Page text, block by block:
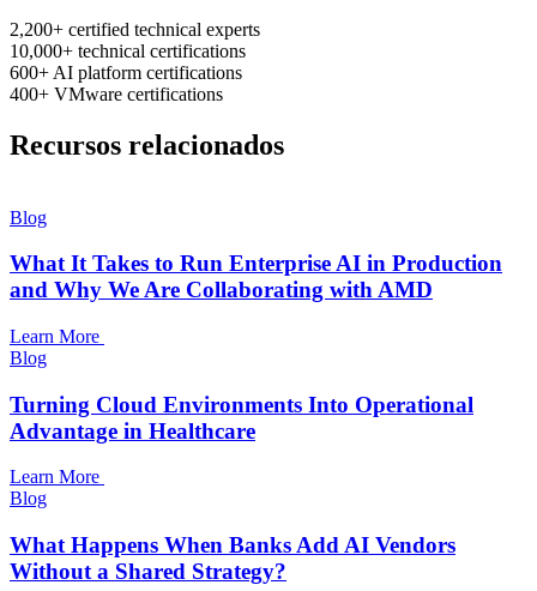
2,200+ certified technical experts
10,000+ technical certifications
600+ AI platform certifications
400+ VMware certifications
Recursos relacionados
Blog
What It Takes to Run Enterprise AI in Production
and Why We Are Collaborating with AMD
Learn More
Blog
Turning Cloud Environments Into Operational
Advantage in Healthcare
Learn More
Blog
What Happens When Banks Add AI Vendors
Without a Shared Strategy?